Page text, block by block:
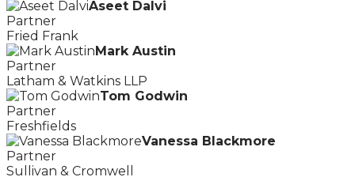
Aseet Dalvi
Partner
Fried Frank
Mark Austin
Partner
Latham & Watkins LLP
Tom Godwin
Partner
Freshfields
Vanessa Blackmore
Partner
Sullivan & Cromwell